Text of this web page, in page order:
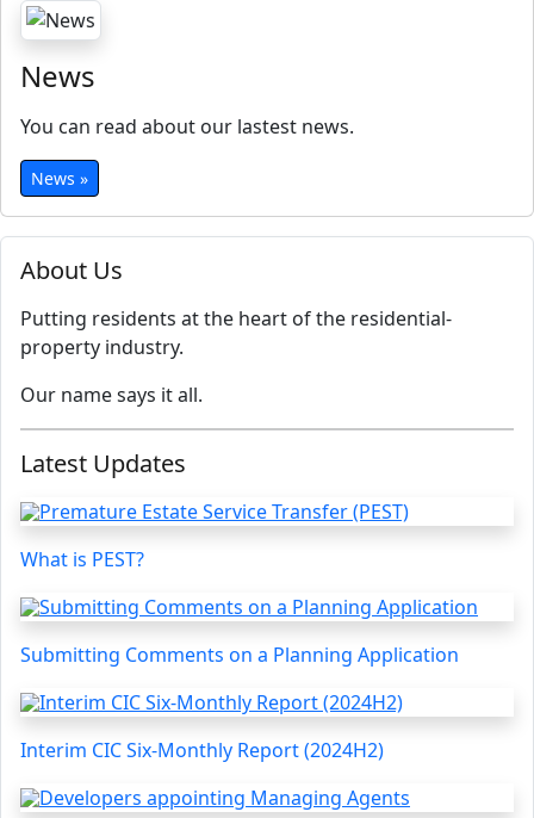
About Us
Putting residents at the heart of the residential-
property industry.
Our name says it all.
Latest Updates
What is PEST?
Submitting Comments on a Planning Application
Interim CIC Six-Monthly Report (2024H2)
News
You can read about our lastest news.
News »